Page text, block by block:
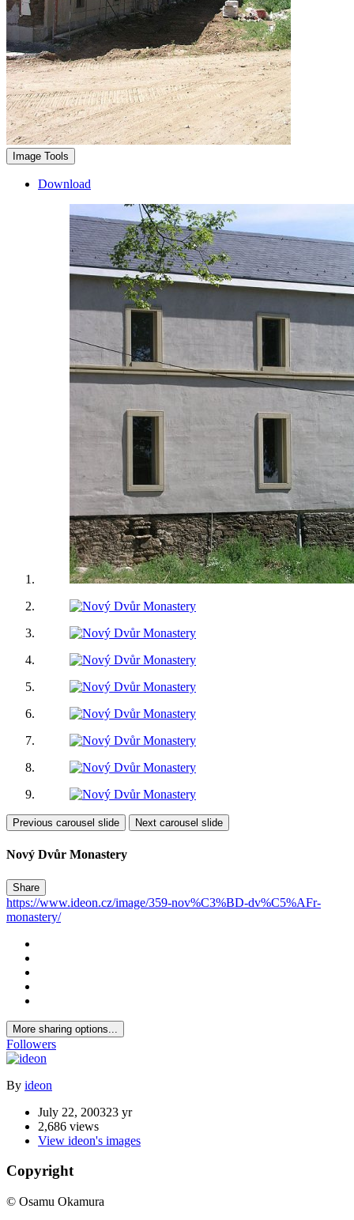
Image Tools
Download
Previous carousel slide Next carousel slide
Nový Dvůr Monastery
Share
https://www.ideon.cz/image/359-nov%C3%BD-dv%C5%AFr-
monastery/
More sharing options...
Followers
By ideon
July 22, 200323 yr
2,686 views
View ideon's images
Copyright
© Osamu Okamura